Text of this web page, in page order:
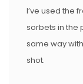
I’ve used the
sorbets in the
same way
shot.